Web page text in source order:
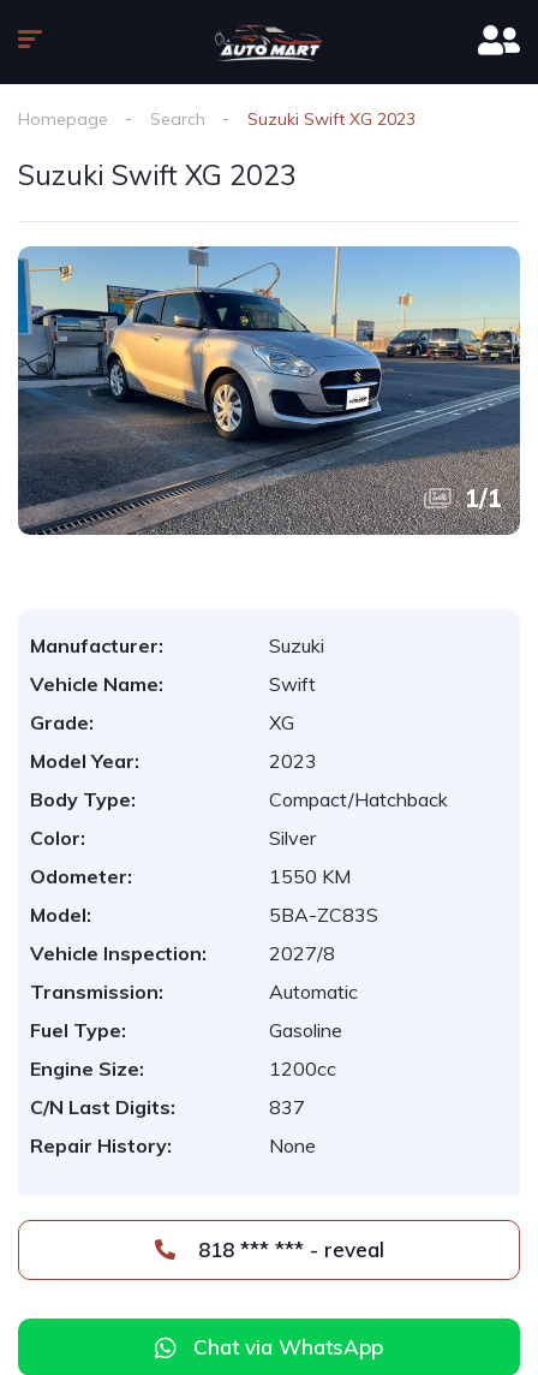
Homepage Search Suzuki Swift XG 2023
Suzuki Swift XG 2023
1/1
Manufacturer:
Suzuki
Vehicle Name:
Swift
Grade:
XG
Model Year:
2023
Body Type:
Compact/Hatchback
Color:
Silver
Odometer:
1550 KM
Model:
5BA-ZC83S
Vehicle Inspection:
2027/8
Transmission:
Automatic
Fuel Type:
Gasoline
Engine Size:
1200cc
C/N Last Digits:
837
Repair History:
None
818 *** *** - reveal
Chat via WhatsApp